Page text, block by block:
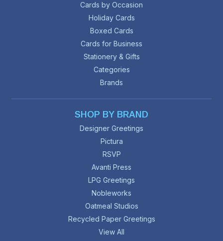
Cards by Occasion
Holiday Cards
Boxed Cards
Cards for Business
Stationery & Gifts
Categories
Brands
SHOP BY BRAND
Designer Greetings
Pictura
RSVP
Avanti Press
LPG Greetings
Nobleworks
Oatmeal Studios
Recycled Paper Greetings
View All